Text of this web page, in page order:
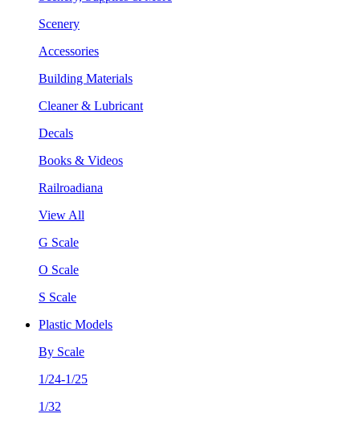
Scenery
Accessories
Building Materials
Cleaner & Lubricant
Decals
Books & Videos
Railroadiana
View All
G Scale
O Scale
S Scale
Plastic Models
By Scale
1/24-1/25
1/32